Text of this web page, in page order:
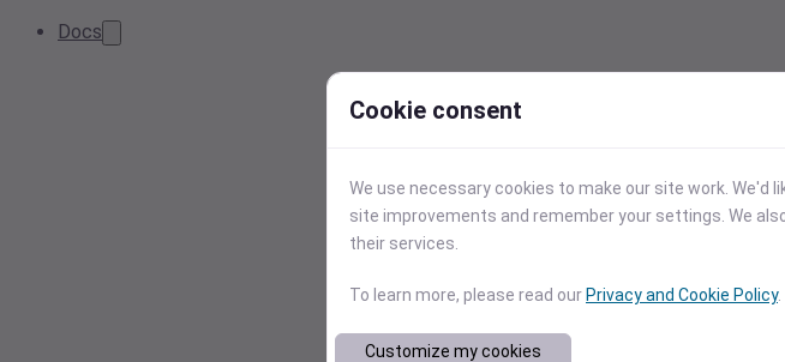
Docs
Cookie consent
We use necessary cookies to make our site work.
site improvements and remember your settings. We
their services.
To learn more, please read our Privacy and Cookie Policy.
Customize my cookies